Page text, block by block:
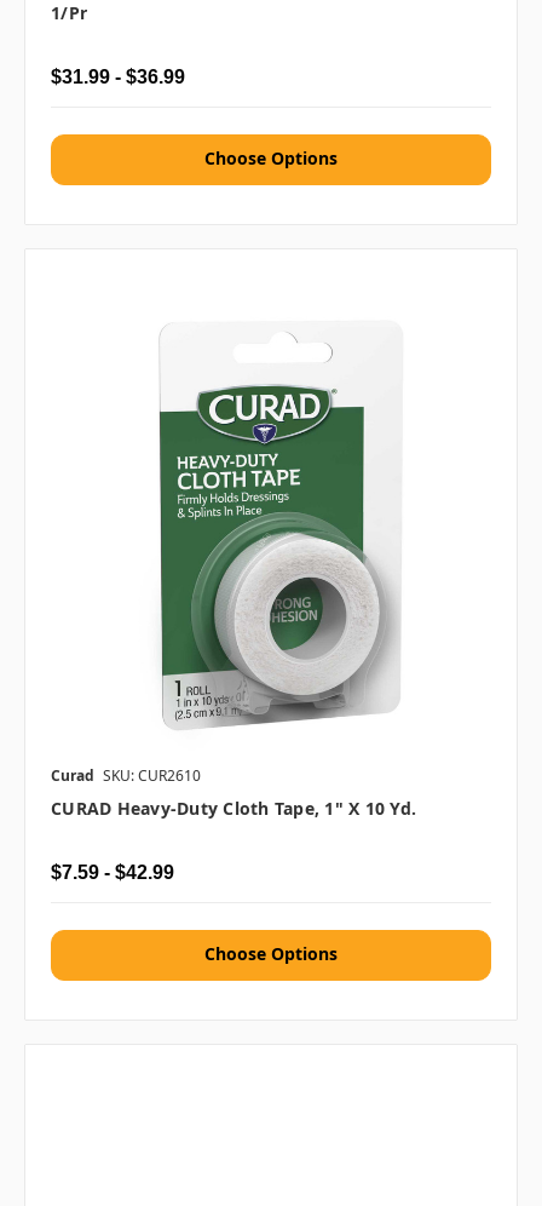
1/pr
$31.99 - $36.99
Choose Options
Curad SKU: CUR2610
CURAD Heavy-Duty Cloth Tape, 1" X 10 Yd.
$7.59 - $42.99
Choose Options